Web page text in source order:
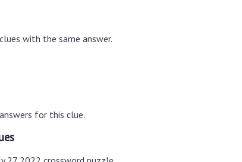
with the same answer.
for this clue.